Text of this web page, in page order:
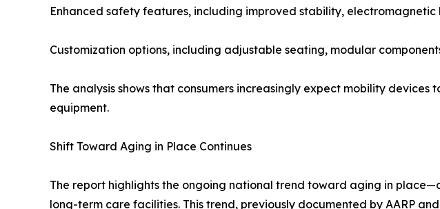
Enhanced safety features, including improved stability,
Customization options, including adjustable seating, modular
The analysis shows that consumers increasingly expect mobility
equipment.
Shift Toward Aging in Place Continues
The report highlights the ongoing national trend toward aging in
long-term care facilities. This trend, previously documented by AARP